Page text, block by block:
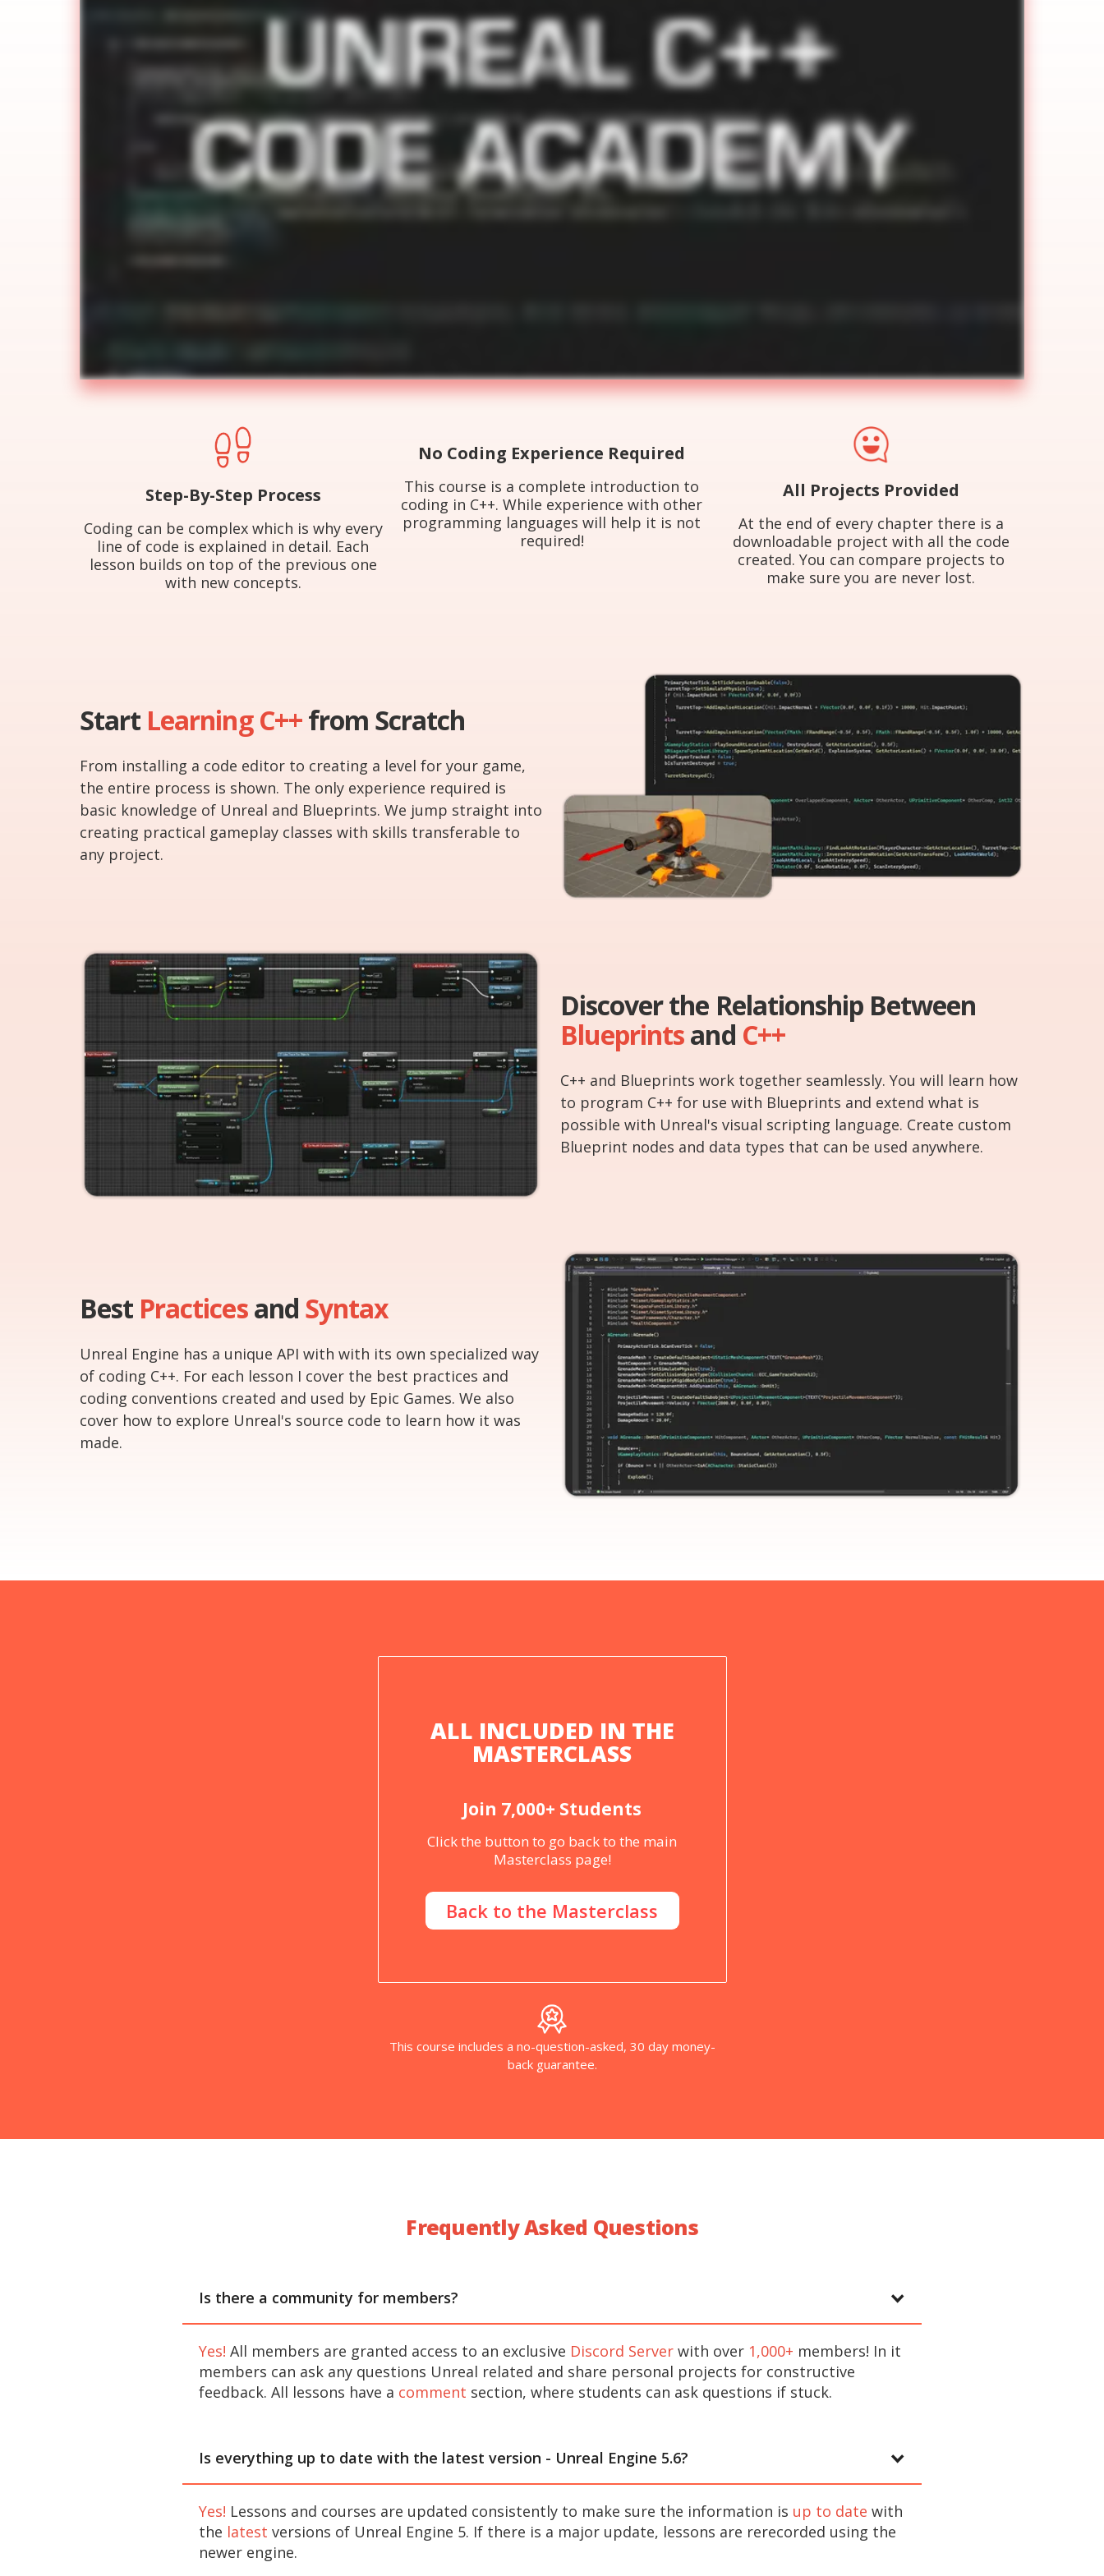
Step-By-Step Process
Coding can be complex which is why every
line of code is explained in detail. Each
lesson builds on top of the previous one
with new concepts.
No Coding Experience Required
This course is a complete introduction to
coding in C++. While experience with other
programming languages will help it is not
required!
All Projects Provided
At the end of every chapter there is a
downloadable project with all the code
created. You can compare projects to
make sure you are never lost.
Start Learning C++from Scratch
From installing a code editor to creating a level for your game,
the entire process is shown. The only experience required is
basic knowledge of Unreal and Blueprints. We jump straight into
creating practical gameplay classes with skills transferable to
any project.
Discover the Relationship Between
Blueprintsand C++
C++ and Blueprints work together seamlessly. You will learn how
to program C++ for use with Blueprints and extend what is
possible with Unreal's visual scripting language. Create custom
Blueprint nodes and data types that can be used anywhere.
Best Practicesand Syntax
Unreal Engine has a unique API with with its own specialized way
of coding C++. For each lesson I cover the best practices and
coding conventions created and used by Epic Games. We also
cover how to explore Unreal's source code to learn how it was
made.
ALL INCLUDED IN THE
MASTERCLASS
Join 7,000+ Students
Click the button to go back to the main
Masterclass page!
Back to the Masterclass
This course includes a no-question-asked, 30 day money-
back guarantee.
Frequently Asked Questions
Is there a community for members?
Yes! All members are granted access to an exclusive Discord Server with over 1,000+ members! In it
members can ask any questions Unreal related and share personal projects for constructive
feedback. All lessons have a comment section, where students can ask questions if stuck.
Is everything up to date with the latest version - Unreal Engine 5.6?
Yes! Lessons and courses are updated consistently to make sure the information is up to date with
the latest versions of Unreal Engine 5. If there is a major update, lessons are rerecorded using the
newer engine.